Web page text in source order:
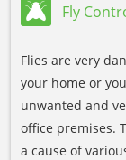
Fly
Flies are very
your home or
unwanted and
office premises.
a cause of